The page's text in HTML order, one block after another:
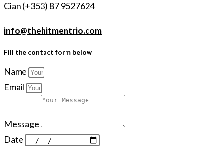
Cian (+353) 87 9527624
info@thehitmentrio.com
Fill the contact form below
Name
Email
Message
Date